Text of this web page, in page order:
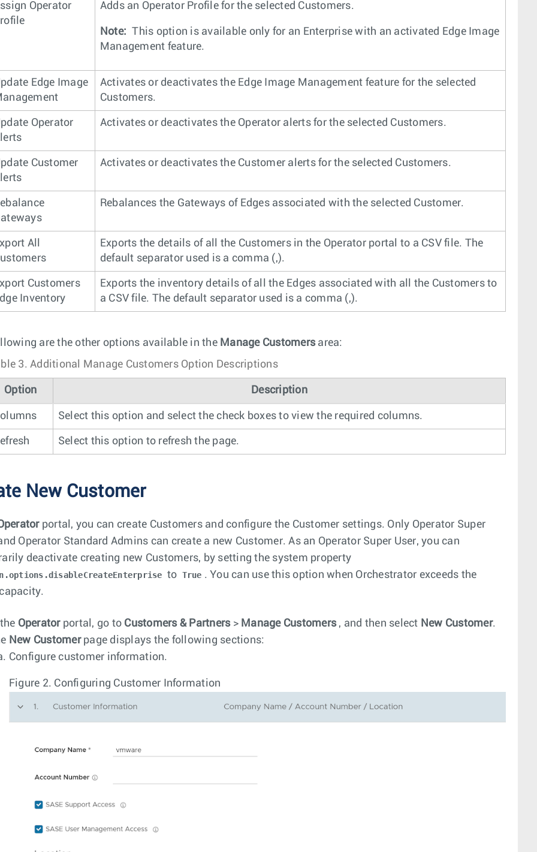
Operator
Adds an Operator Profile for the selected Customers.
Note:
This option is available only for an Enterprise with an activated Edge Image
Management feature.
Edge Image
Activates or deactivates the Edge Image Management feature for the selected
Customers.
Operator
Activates or deactivates the Operator alerts for the selected Customers.
Customer
Activates or deactivates the Customer alerts for the selected Customers.
Rebalances the Gateways of Edges associated with the selected Customer.
All
Exports the details of all the Customers in the Operator portal to a CSV file. The
default separator used is a comma (,).
Customers
Inventory
Exports the inventory details of all the Edges associated with all the Customers to
a CSV file. The default separator used is a comma (,).
are the other options available in the Manage Customersarea:
3.Additional Manage Customers Option Descriptions
Option Description
Select this option and select the check boxes to view the required columns.
Select this option to refresh the page.
New Customer
portal, you can create Customers and configure the Customer settings. Only Operator Super
Operator Standard Admins can create a new Customer. As an Operator Super User, you can
deactivate creating new Customers, by setting the system property
to True . You can use this option when Orchestrator exceeds the
the Operatorportal, go to Customers & Partners > Manage Customers , and then select New Customer.
New Customerpage displays the following sections:
Configure customer information.
Figure 2. Configuring Customer Information